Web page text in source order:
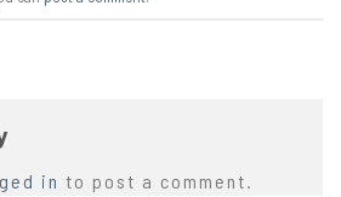
in to post a comment.